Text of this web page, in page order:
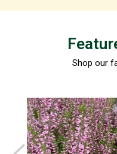
Shop our